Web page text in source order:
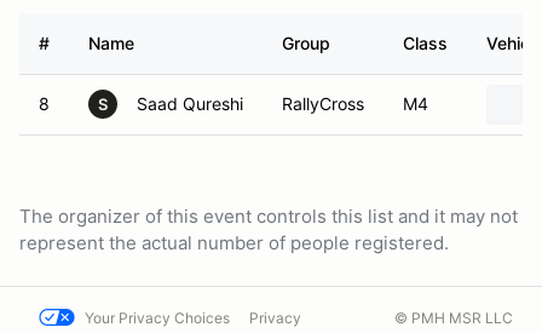
# Name Group Class Vehicle
8 S Saad Qureshi RallyCross M4
The organizer of this event controls this list and it may not
represent the actual number of people registered.
Your Privacy Choices Privacy © PMH MSR LLC